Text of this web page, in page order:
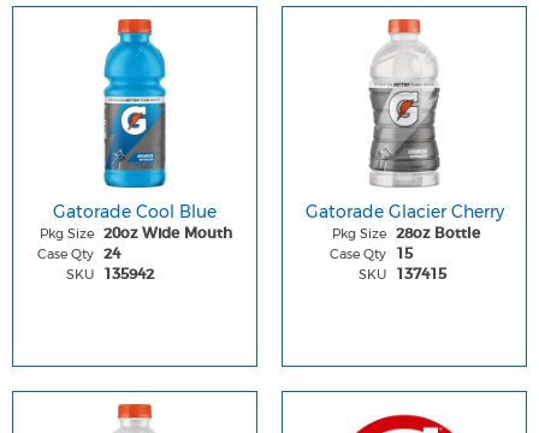
Gatorade Cool Blue
Pkg Size 20oz Wide Mouth
Case Qty 24
SKU 135942
Gatorade Glacier Cherry
Pkg Size 28oz Bottle
Case Qty 15
SKU 137415